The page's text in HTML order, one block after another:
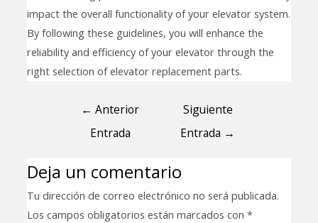
impact the overall functionality of your elevator system.
By following these guidelines, you will enhance the
reliability and efficiency of your elevator through the
right selection of elevator replacement parts.
← Anterior
Entrada
Siguiente
Entrada →
Deja un comentario
Tu dirección de correo electrónico no será publicada.
Los campos obligatorios están marcados con *